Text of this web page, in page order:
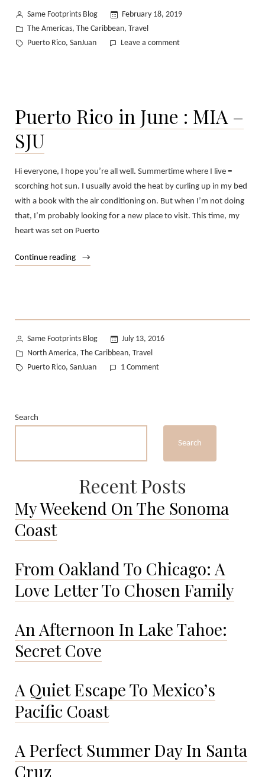
Posted
by
Same Footprints Blog
February 18, 2019
Posted
in
The Americas, The Caribbean, Travel
Tags:
Puerto Rico, SanJuan Leave a commenton
Juan:
Puerto Rico in June : MIA –
SJU
Hi everyone, I hope you’re all well. Summertime where I live =
scorching hot sun. I usually avoid the heat by curling up in my bed
with a book with the air conditioning on. But when I’m not doing
that, I’m probably looking for a new place to visit. This time, my
heart was set on Puerto
Continue reading
“Puerto
Posted
by
Same Footprints Blog
July 13, 2016
Posted
in
North America, The Caribbean, Travel
Tags:
Puerto Rico, SanJuan 1 Commenton
Search
Search
Recent Posts
My Weekend On The Sonoma
Coast
From Oakland To Chicago: A
Love Letter To Chosen Family
An Afternoon In Lake Tahoe:
Secret Cove
A Quiet Escape To Mexico’s
Pacific Coast
A Perfect Summer Day In Santa
Cruz